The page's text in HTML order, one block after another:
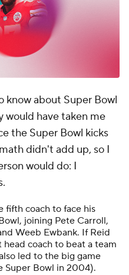
know about Super Bowl
would have taken me
the Super Bowl kicks
didn't add up, so I
would do: I
fifth coach to face his
joining Pete Carroll,
Weeb Ewbank. If Reid
coach to beat a team
led to the big game
Super Bowl in 2004).